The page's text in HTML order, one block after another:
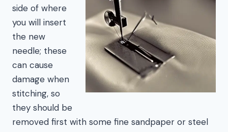
side of where
you will insert
the new
needle; these
can cause
damage when
stitching, so
they should be
removed first with some fine sandpaper or steel